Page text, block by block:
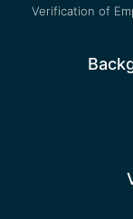
Verification of